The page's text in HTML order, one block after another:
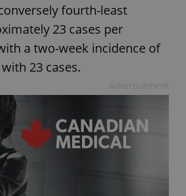
fourth-least
23 cases per
a two-week incidence of
23 cases.